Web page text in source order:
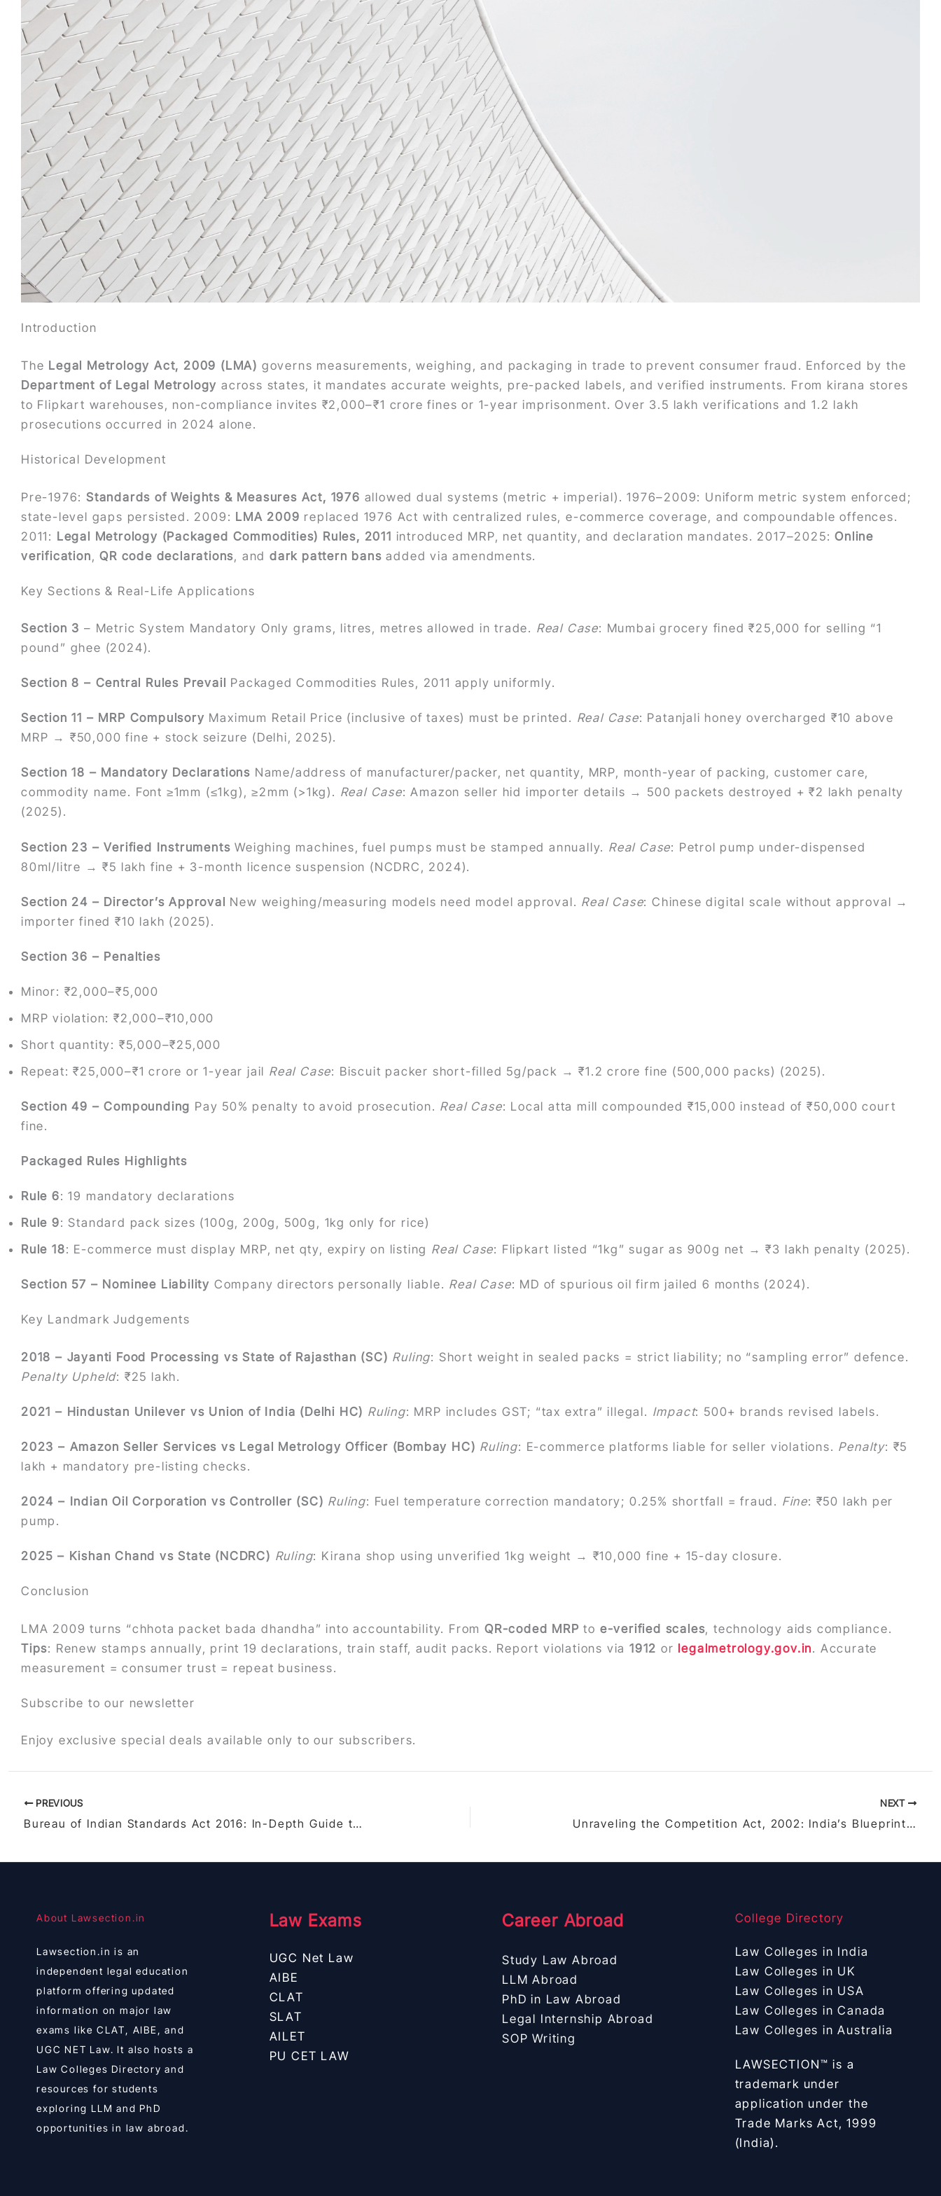
Introduction
The Legal Metrology Act, 2009 (LMA) governs measurements, weighing, and packaging in trade to prevent consumer fraud. Enforced by the
Department of Legal Metrology across states, it mandates accurate weights, pre-packed labels, and verified instruments. From kirana stores
to Flipkart warehouses, non-compliance invites ₹2,000–₹1 crore fines or 1-year imprisonment. Over 3.5 lakh verifications and 1.2 lakh
prosecutions occurred in 2024 alone.
Historical Development
Pre-1976: Standards of Weights & Measures Act, 1976 allowed dual systems (metric + imperial). 1976–2009: Uniform metric system enforced;
state-level gaps persisted. 2009: LMA 2009 replaced 1976 Act with centralized rules, e-commerce coverage, and compoundable offences.
2011: Legal Metrology (Packaged Commodities) Rules, 2011 introduced MRP, net quantity, and declaration mandates. 2017–2025:Online
verification,QR code declarations, anddark pattern bans added via amendments.
Key Sections & Real-Life Applications
Section 3 – Metric System Mandatory Only grams, litres, metres allowed in trade. Real Case: Mumbai grocery fined ₹25,000 for selling “1
pound” ghee (2024).
Section 8 – Central Rules Prevail Packaged Commodities Rules, 2011 apply uniformly.
Section 11 – MRP Compulsory Maximum Retail Price (inclusive of taxes) must be printed. Real Case: Patanjali honey overcharged ₹10 above
MRP → ₹50,000 fine + stock seizure (Delhi, 2025).
Section 18 – Mandatory Declarations Name/address of manufacturer/packer, net quantity, MRP, month-year of packing, customer care,
commodity name. Font ≥1mm (≤1kg), ≥2mm (>1kg). Real Case: Amazon seller hid importer details → 500 packets destroyed + ₹2 lakh penalty
(2025).
Section 23 – Verified Instruments Weighing machines, fuel pumps must be stamped annually. Real Case: Petrol pump under-dispensed
80ml/litre → ₹5 lakh fine + 3-month licence suspension (NCDRC, 2024).
Section 24 – Director’s Approval New weighing/measuring models need model approval. Real Case: Chinese digital scale without approval →
importer fined ₹10 lakh (2025).
Section 36 – Penalties
Minor: ₹2,000–₹5,000
MRP violation: ₹2,000–₹10,000
Short quantity: ₹5,000–₹25,000
Repeat: ₹25,000–₹1 crore or 1-year jail Real Case: Biscuit packer short-filled 5g/pack → ₹1.2 crore fine (500,000 packs) (2025).
Section 49 – Compounding Pay 50% penalty to avoid prosecution. Real Case: Local atta mill compounded ₹15,000 instead of ₹50,000 court
fine.
Packaged Rules Highlights
Rule 6: 19 mandatory declarations
Rule 9: Standard pack sizes (100g, 200g, 500g, 1kg only for rice)
Rule 18: E-commerce must display MRP, net qty, expiry on listing Real Case: Flipkart listed “1kg” sugar as 900g net → ₹3 lakh penalty (2025).
Section 57 – Nominee Liability Company directors personally liable. Real Case: MD of spurious oil firm jailed 6 months (2024).
Key Landmark Judgements
2018 – Jayanti Food Processing vs State of Rajasthan (SC) Ruling: Short weight in sealed packs = strict liability; no “sampling error” defence.
Penalty Upheld: ₹25 lakh.
2021 – Hindustan Unilever vs Union of India (Delhi HC) Ruling: MRP includes GST; “tax extra” illegal. Impact: 500+ brands revised labels.
2023 – Amazon Seller Services vs Legal Metrology Officer (Bombay HC) Ruling: E-commerce platforms liable for seller violations. Penalty: ₹5
lakh + mandatory pre-listing checks.
2024 – Indian Oil Corporation vs Controller (SC) Ruling: Fuel temperature correction mandatory; 0.25% shortfall = fraud. Fine: ₹50 lakh per
pump.
2025 – Kishan Chand vs State (NCDRC) Ruling: Kirana shop using unverified 1kg weight → ₹10,000 fine + 15-day closure.
Conclusion
LMA 2009 turns “chhota packet bada dhandha” into accountability. FromQR-coded MRP to e-verified scales, technology aids compliance.
Tips: Renew stamps annually, print 19 declarations, train staff, audit packs. Report violations via1912 or legalmetrology.gov.in. Accurate
measurement = consumer trust = repeat business.
Subscribe to our newsletter
Enjoy exclusive special deals available only to our subscribers.
PREVIOUS
Bureau of Indian Standards Act 2016: In-Depth Guide to Provisions, Enforcement Examples & Landmark Cases in 2025
NEXT
Unraveling the Competition Act, 2002: India’s Blueprint for Fair Competition and Consumer Protection
About Lawsection.in
Lawsection.in is an
independent legal education
platform offering updated
information on major law
exams like CLAT, AIBE, and
UGC NET Law. It also hosts a
Law Colleges Directory and
resources for students
exploring LLM and PhD
opportunities in law abroad.
Law Exams
UGC Net Law
AIBE
CLAT
SLAT
AILET
PU CET LAW
Career Abroad
Study Law Abroad
LLM Abroad
PhD in Law Abroad
Legal Internship Abroad
SOP Writing
College Directory
Law Colleges in India
Law Colleges in UK
Law Colleges in USA
Law Colleges in Canada
Law Colleges in Australia
LAWSECTION™ is a
trademark under
application under the
Trade Marks Act, 1999
(India).